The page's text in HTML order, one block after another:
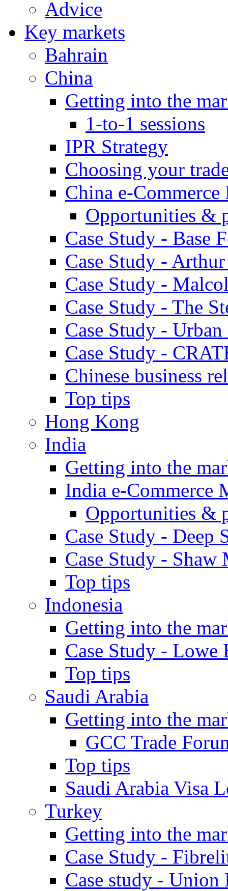
Advice
Key markets
Bahrain
China
Getting into the
1-to-1 sessions
IPR Strategy
Choosing your
China e-Commerce
Opportunities &
Case Study - Base
Case Study -
Case Study -
Case Study - The
Case Study -
Case Study -
Chinese business
Top tips
Hong Kong
India
Getting into the
India e-Commerce
Opportunities &
Case Study - Deep
Case Study - Shaw
Top tips
Indonesia
Getting into the
Case Study - Lowe
Top tips
Saudi Arabia
Getting into the
GCC Trade
Top tips
Saudi Arabia Visa
Turkey
Getting into the
Case Study -
Case study - Union